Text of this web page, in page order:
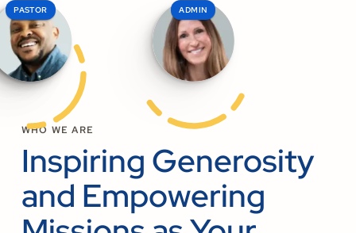
WHO WE ARE
Inspiring Generosity
and Empowering
Missions as Your